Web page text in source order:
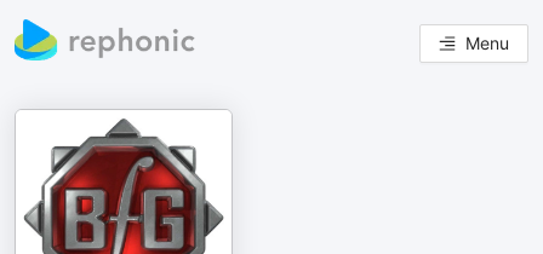
Menu